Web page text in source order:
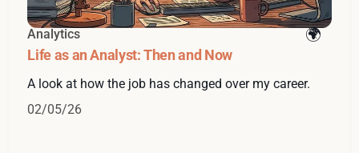
Analytics
Life as an Analyst: Then and Now
A look at how the job has changed over my career.
02/05/26